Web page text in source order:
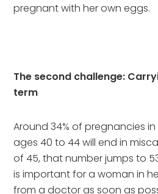
pregnant with her own eggs.
The second challenge:
term
Around 34% of pregnancies
ages 40 to 44 will end in
of 45, that number jumps to
is important for a woman in
from a doctor as soon as